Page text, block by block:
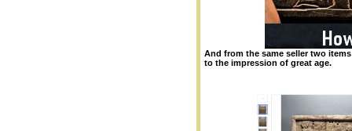
And from the same seller two
to the impression of great age.